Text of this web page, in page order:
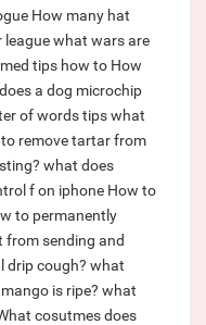
How many hat
leaguewhat wars are
tips how to How
a dog microchip
of words tipswhat
remove tartar from
what does
f on iphone How to
to permanently
from sending and
drip cough? what
is ripe? what
cosutmes does